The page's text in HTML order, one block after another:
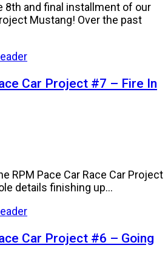
8th and final installment of our
Mustang! Over the past
Car Project #7 – Fire In
RPM Pace Car Race Car Project
details finishing up...
Car Project #6 – Going